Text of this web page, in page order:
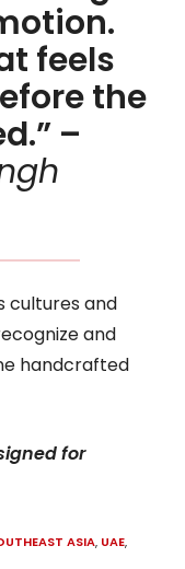
feels
the
–
cultures and
and
handcrafted
for
ASIA, UAE,